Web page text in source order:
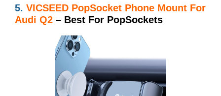
5. VICSEED PopSocket Phone Mount For
Audi Q2 – Best For PopSockets